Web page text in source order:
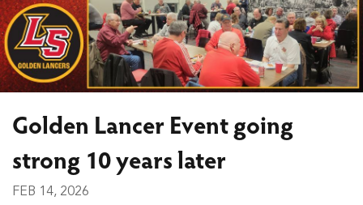
Golden Lancer Event going
strong 10 years later
FEB 14, 2026